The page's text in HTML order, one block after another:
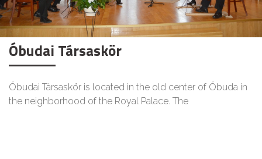
Óbudai Társaskör
Óbudai Társaskör is located in the old center of Óbuda in
the neighborhood of the Royal Palace. The